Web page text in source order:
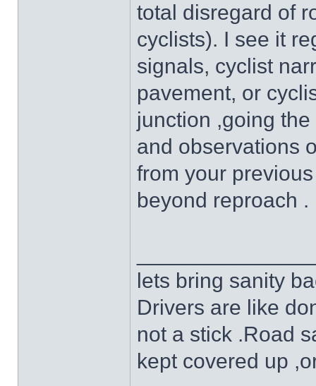
total disregard of
cyclists). I see it
signals, cyclist
pavement, or
junction ,going
and observations
from your
beyond reproach .
lets bring sanity
Drivers are like
not a stick .Road
kept covered up